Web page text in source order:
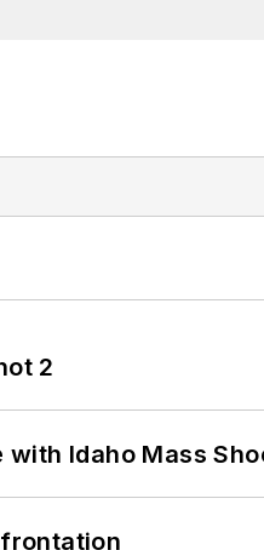
2
Idaho Mass